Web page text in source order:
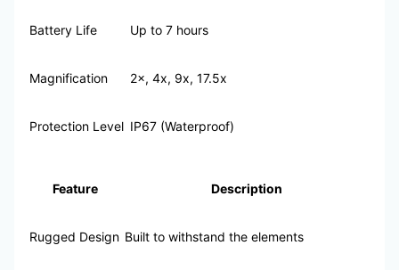
Battery Life Up to 7 hours
Magnification 2×, 4x, 9x, 17.5x
Protection Level IP67 (Waterproof)
Feature Description
Rugged Design Built to withstand the elements